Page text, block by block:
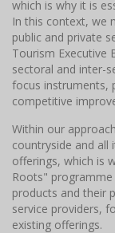
which is why it is
In this context, we
public and private
Tourism Executive
sectoral and inter-
focus instruments,
competitive
Within our
countryside and
offerings, which is
Roots"
products and their
service providers,
existing offerings.